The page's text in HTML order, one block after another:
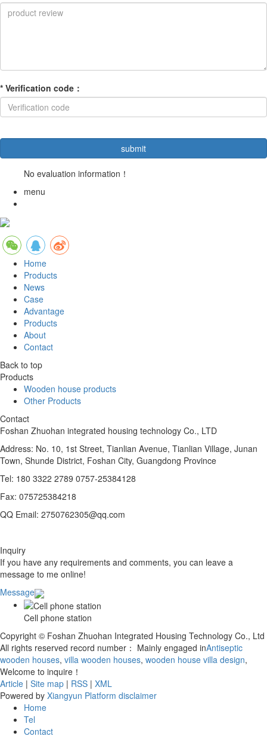
* Verification code ：
No evaluation information！
menu
Home
Products
News
Case
Advantage
Products
About
Contact
Back to top
Products
Wooden house products
Other Products
Contact
Foshan Zhuohan integrated housing technology Co., LTD
Address: No. 10, 1st Street, Tianlian Avenue, Tianlian Village, Junan
Town, Shunde District, Foshan City, Guangdong Province
Tel: 180 3322 2789 0757-25384128
Fax: 075725384218
QQ Email: 2750762305@qq.com
Inquiry
If you have any requirements and comments, you can leave a
message to me online!
Message
Cell phone station
Copyright © Foshan Zhuohan Integrated Housing Technology Co., Ltd
All rights reserved record number： Mainly engaged inAntiseptic
wooden houses, villa wooden houses, wooden house villa design,
Welcome to inquire！
Article | Site map | RSS | XML
Powered by Xiangyun Platform disclaimer
Home
Tel
Contact